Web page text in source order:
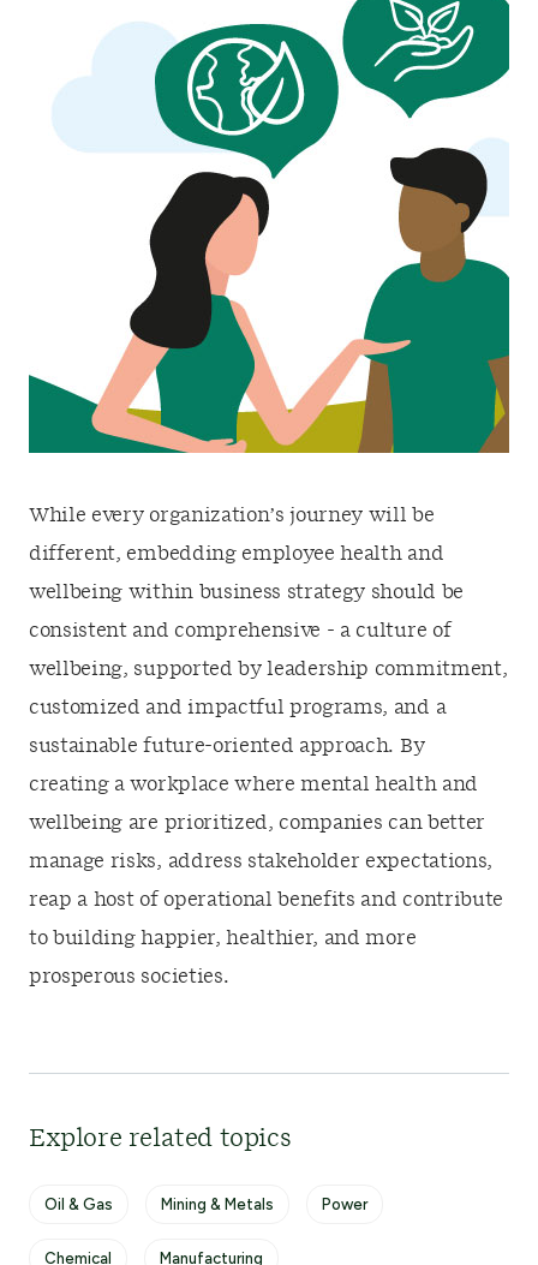
While every organization’s journey will be
different, embedding employee health and
wellbeing within business strategy should be
consistent and comprehensive - a culture of
wellbeing, supported by leadership commitment,
customized and impactful programs, and a
sustainable future-oriented approach. By
creating a workplace where mental health and
wellbeing are prioritized, companies can better
manage risks, address stakeholder expectations,
reap a host of operational benefits and contribute
to building happier, healthier, and more
prosperous societies.
Explore related topics
Oil & Gas Mining & Metals Power
Chemical Manufacturing